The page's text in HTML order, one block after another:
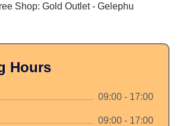
Shop: Gold Outlet - Gelephu
Hours
09:00 - 17:00
09:00 - 17:00